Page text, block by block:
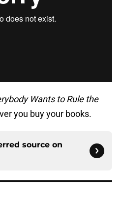
Wants to Rule the
you buy your books.
source on